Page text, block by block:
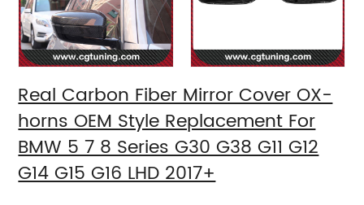
Real Carbon Fiber Mirror Cover OX-
horns OEM Style Replacement For
BMW 5 7 8 Series G30 G38 G11 G12
G14 G15 G16 LHD 2017+